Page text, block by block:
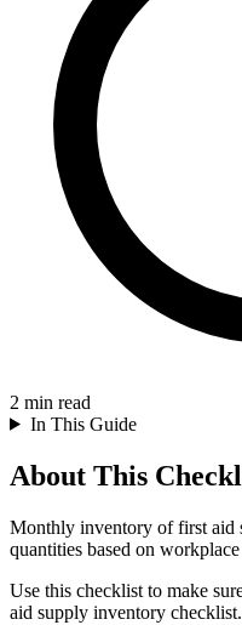
2 min read
In This Guide
About This
Monthly inventory of first aid
quantities based on
Use this checklist to make
aid supply inventory